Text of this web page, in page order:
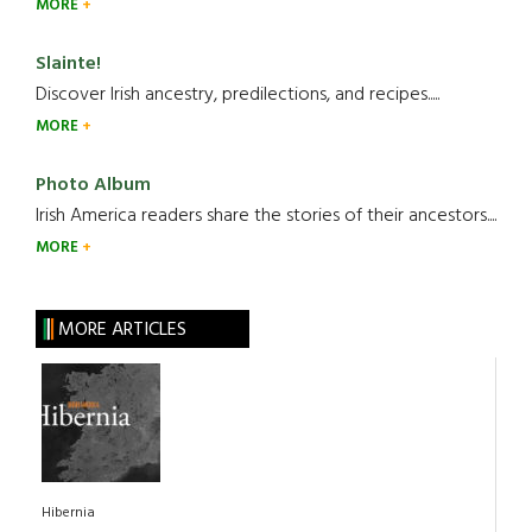
Slainte!
Discover Irish ancestry, predilections, and recipes.....
MORE
Photo Album
Irish America readers share the stories of their ancestors....
MORE
MORE ARTICLES
Hibernia